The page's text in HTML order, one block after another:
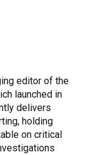
editor of the
launched in
delivers
holding
on critical